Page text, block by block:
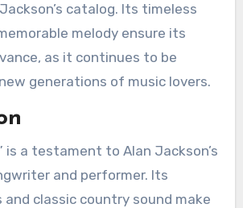
catalog. Its timeless
melody ensure its
as it continues to be
generations of music lovers.
is a testament to Alan Jackson’s
and performer. Its
classic country sound make